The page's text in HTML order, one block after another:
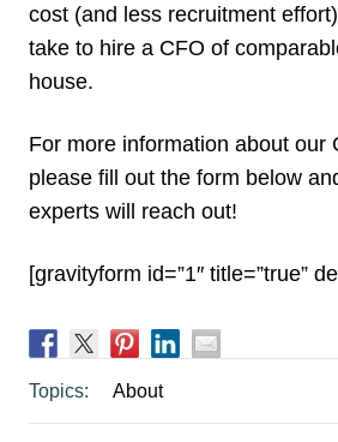
cost (and less recruitment
take to hire a CFO of
house.
For more information about our
please fill out the form below
experts will reach out!
[gravityform id=”1″ title=”true”
Topics: About